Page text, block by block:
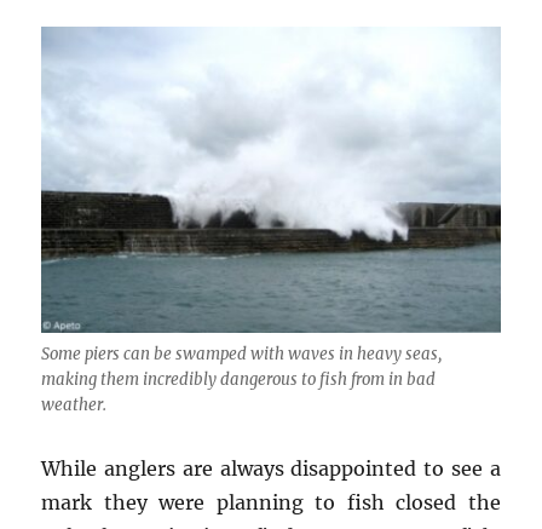
Some piers can be swamped with waves in heavy seas,
making them incredibly dangerous to fish from in bad
weather.
While anglers are always disappointed to see a
mark they were planning to fish closed the